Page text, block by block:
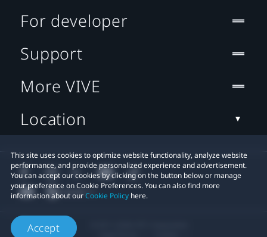
This site uses cookies to optimize website functionality, analyze website
performance, and provide personalized experience and advertisement.
You can accept our cookies by clicking on the button below or manage
your preference on Cookie Preferences. You can also find more
information about ourCookie Policy here.
Accept
For developer
Support
More VIVE
Location